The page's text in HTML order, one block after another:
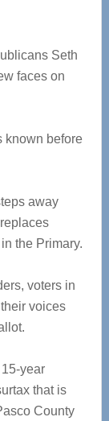
Seth
faces on
known before
away
the Primary.
voters in
voices
year
that is
County